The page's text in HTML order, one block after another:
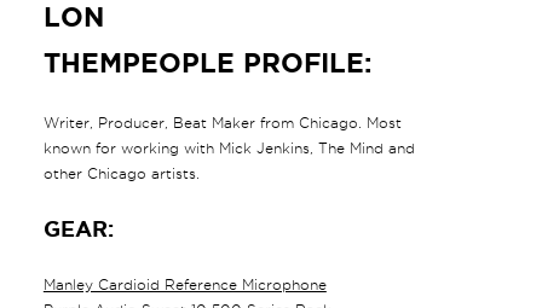
LON
THEMPEOPLE PROFILE:
Writer, Producer, Beat Maker from Chicago. Most
known for working with Mick Jenkins, The Mind and
other Chicago artists.
GEAR:
Manley Cardioid Reference Microphone